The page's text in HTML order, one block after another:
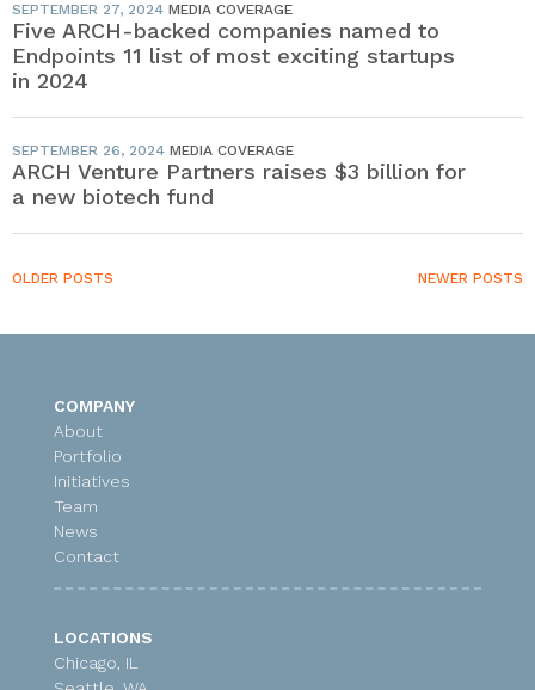
SEPTEMBER 27, 2024 MEDIA COVERAGE
Five ARCH-backed companies named to
Endpoints 11 list of most exciting startups
in 2024
SEPTEMBER 26, 2024 MEDIA COVERAGE
ARCH Venture Partners raises $3 billion for
a new biotech fund
OLDER POSTS NEWER POSTS
COMPANY
About
Portfolio
Initiatives
Team
News
Contact
LOCATIONS
Chicago, IL